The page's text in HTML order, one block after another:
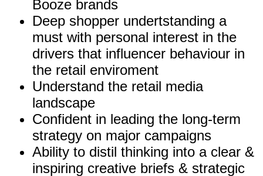
Booze brands
Deep shopper undertstanding a
must with personal interest in the
drivers that influencer behaviour in
the retail enviroment
Understand the retail media
landscape
Confident in leading the long-term
strategy on major campaigns
Ability to distil thinking into a clear &
inspiring creative briefs & strategic